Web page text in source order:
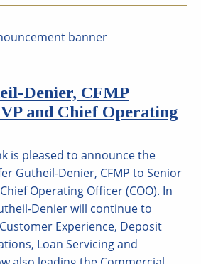
Denier, CFMP
and Chief Operating
is pleased to announce the
Gutheil-Denier, CFMP to Senior
Operating Officer (COO). In
Denier will continue to
Experience, Deposit
Loan Servicing and